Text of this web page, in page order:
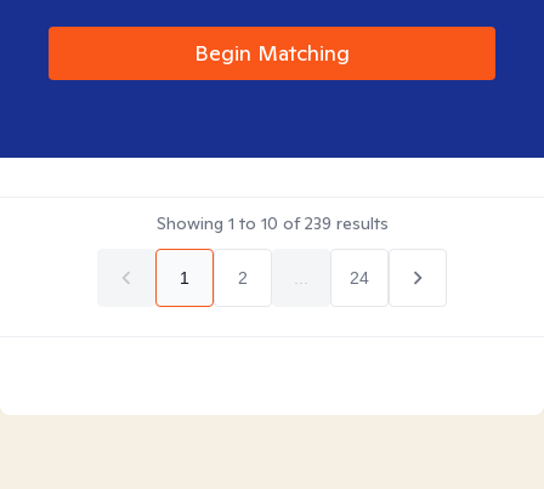
Begin Matching
Showing 1 to 10 of239 results
1 2 24